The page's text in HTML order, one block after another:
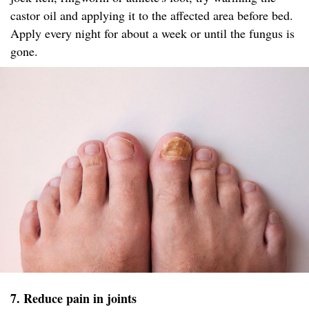
castor oil and applying it to the affected area before bed.
Apply every night for about a week or until the fungus is
gone.
7. Reduce pain in joints